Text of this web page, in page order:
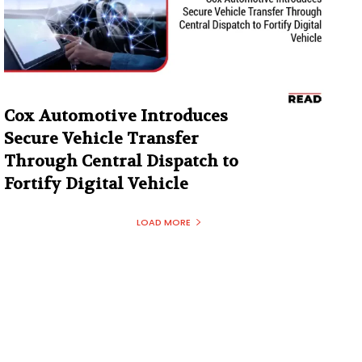
Cox Automotive Introduces
Secure Vehicle Transfer
Through Central Dispatch to
Fortify Digital Vehicle
LOAD MORE